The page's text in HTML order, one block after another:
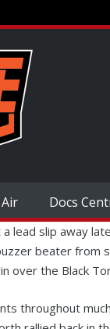
Docs
lead slip away
beater from
over the Black
throughout